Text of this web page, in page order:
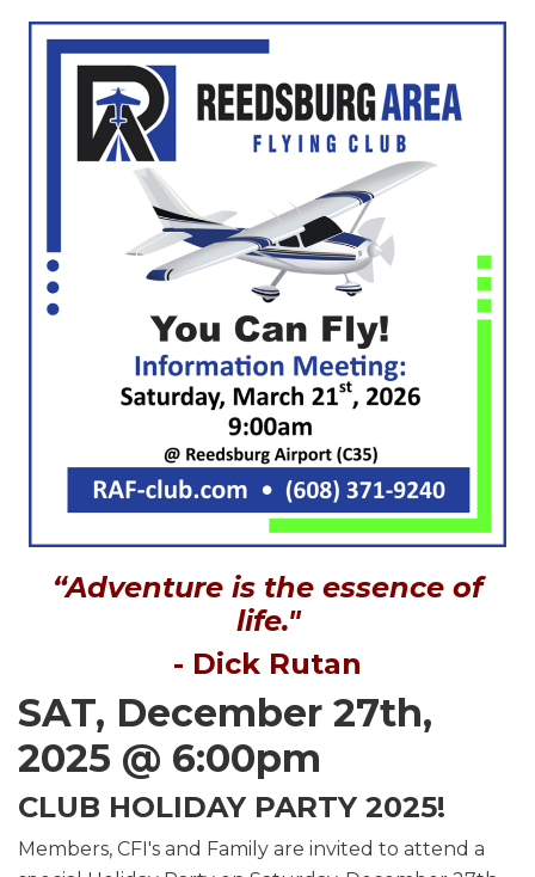
“Adventure is the essence of
life."
- Dick Rutan
SAT, December 27th,
2025 @ 6:00pm
CLUB HOLIDAY PARTY 2025!
Members, CFI's and Family are invited to attend a